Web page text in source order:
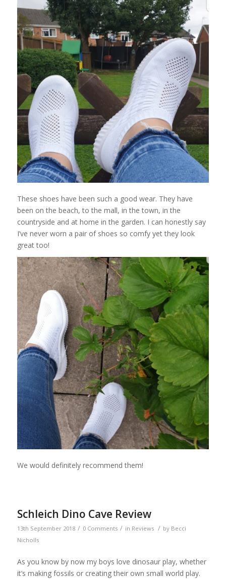
These shoes have been such a good wear. They have
been on the beach, to the mall, in the town, in the
countryside and at home in the garden. I can honestly say
I’ve never worn a pair of shoes so comfy yet they look
great too!
We would definitely recommend them!
Schleich Dino Cave Review
13th September 2018 / 0 Comments / in Reviews / by Becci
Nicholls
As you know by now my boys love dinosaur play, whether
it’s making fossils or creating their own small world play.